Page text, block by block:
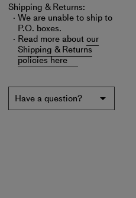
Shipping & Returns:
We are unable to ship to
P.O. boxes.
Read more aboutour
Shipping & Returns
policies here
Have a question?